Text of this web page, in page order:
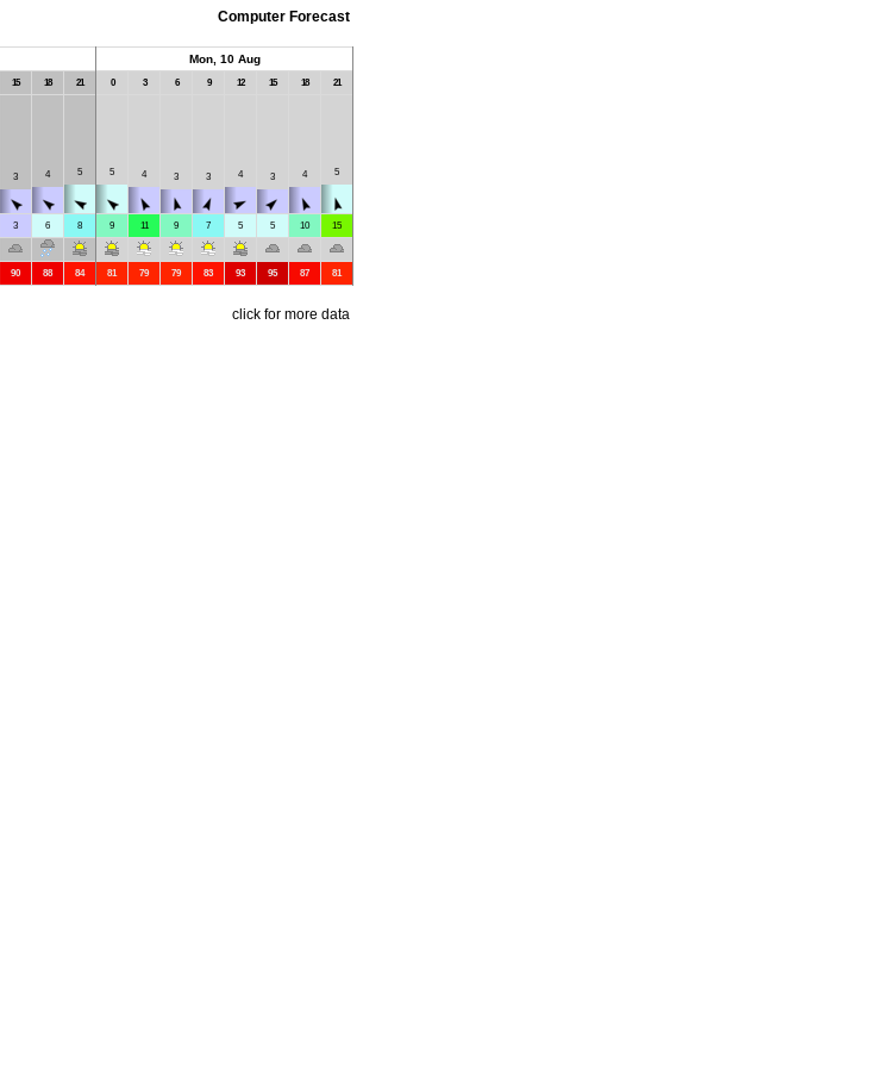
Computer Forecast
Mon, 10 Aug
15 18 21 0 3 6 9 12 15 18 21
3 4 5 5 4 3 3 4 3 4 5
3 6 8 9 11 9 7 5 5 10 15
90 88 84 81 79 79 83 93 95 87 81
click for more data